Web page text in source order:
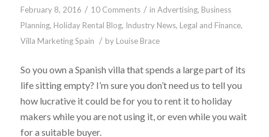
February 8, 2016 / 10 Comments / in Advertising, Business
Planning, Holiday Rental Blog, Industry News, Legal and Finance,
Villa Marketing Spain
/ by Louise Brace
So you own a Spanish villa that spends a large part of its
life sitting empty? I’m sure you don’t need us to tell you
how lucrative it could be for you to rent it to holiday
makers while you are not using it, or even while you wait
for a suitable buyer.